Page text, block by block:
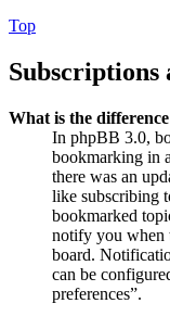
Top
Subscriptions
What is the
In phpBB 3.0,
bookmarking in
there was an
like subscribing
bookmarked
notify you when
board.
can be
preferences”.